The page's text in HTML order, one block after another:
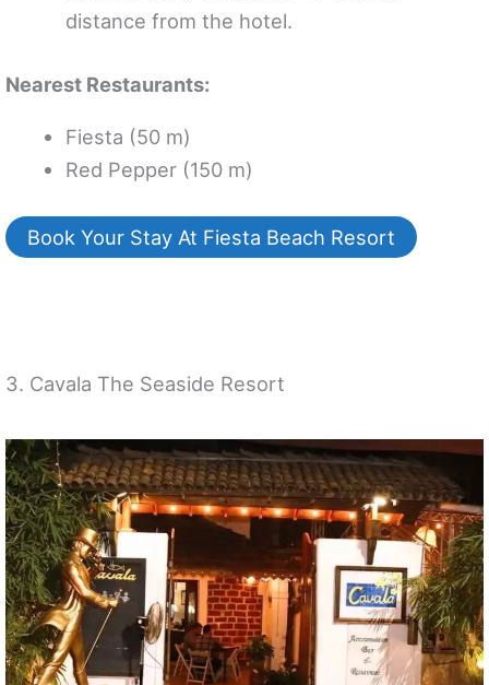
distance from the hotel.
Nearest Restaurants:
Fiesta (50 m)
Red Pepper (150 m)
Book Your Stay At Fiesta Beach Resort
3. Cavala The Seaside Resort